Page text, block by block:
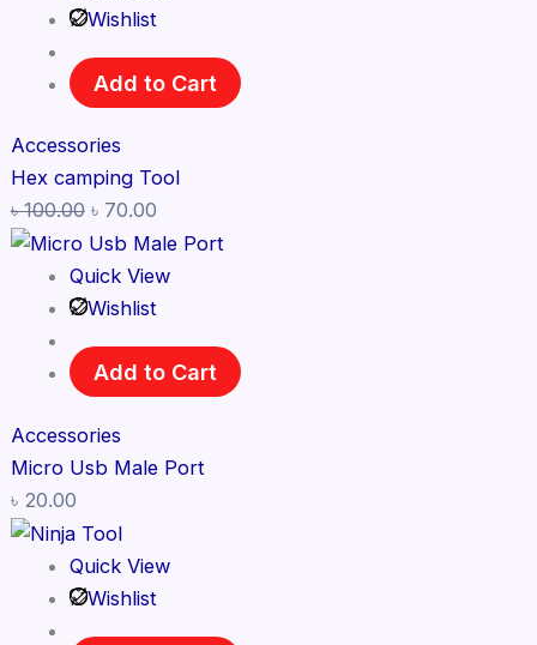
Wishlist
Add to Cart
Accessories
Hex camping Tool
৳100.00 ৳ 70.00
Quick View
Wishlist
Add to Cart
Accessories
Micro Usb Male Port
৳ 20.00
Quick View
Wishlist